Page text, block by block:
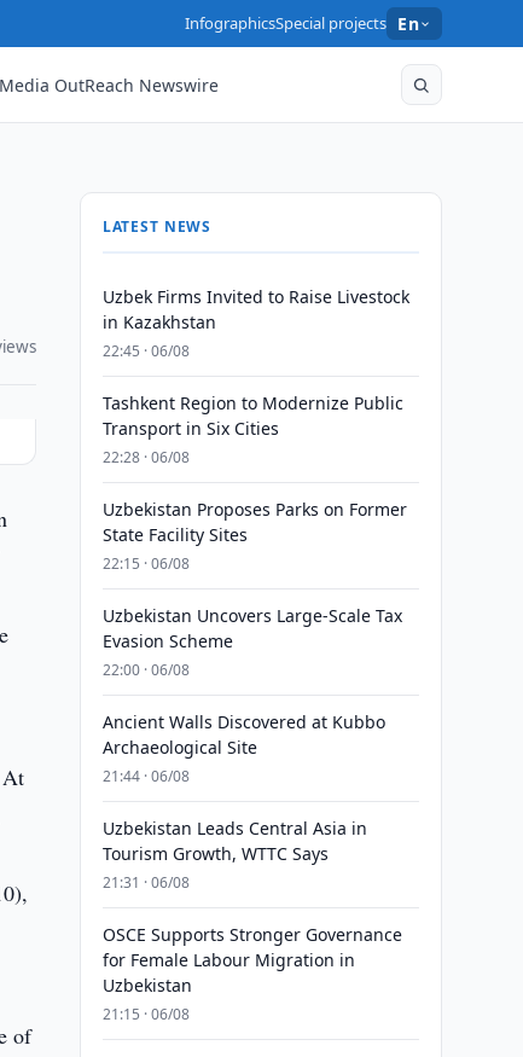
InfographicsSpecial projects En
Media OutReach Newswire
At
of
LATEST NEWS
Uzbek Firms Invited to Raise Livestock
in Kazakhstan
22:45 · 06/08
Tashkent Region to Modernize Public
Transport in Six Cities
22:28 · 06/08
Uzbekistan Proposes Parks on Former
State Facility Sites
22:15 · 06/08
Uzbekistan Uncovers Large-Scale Tax
Evasion Scheme
22:00 · 06/08
Ancient Walls Discovered at Kubbo
Archaeological Site
21:44 · 06/08
Uzbekistan Leads Central Asia in
Tourism Growth, WTTC Says
21:31 · 06/08
OSCE Supports Stronger Governance
for Female Labour Migration in
Uzbekistan
21:15 · 06/08